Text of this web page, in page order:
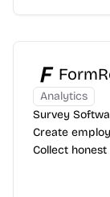
Analytics
Survey
Create
Collect honest